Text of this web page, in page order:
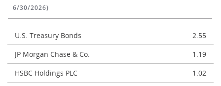
6/30/2026)
U.S. Treasury Bonds
2.55
JP Morgan Chase & Co.
1.19
HSBC Holdings PLC
1.02